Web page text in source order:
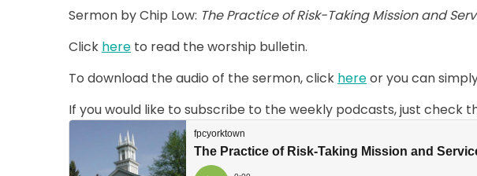
Sermon by Chip Low: The Practice of Risk-Taking Mission and
Click here to read the worship bulletin.
To download the audio of the sermon, click hereor you can
If you would like to subscribe to the weekly podcasts, just check